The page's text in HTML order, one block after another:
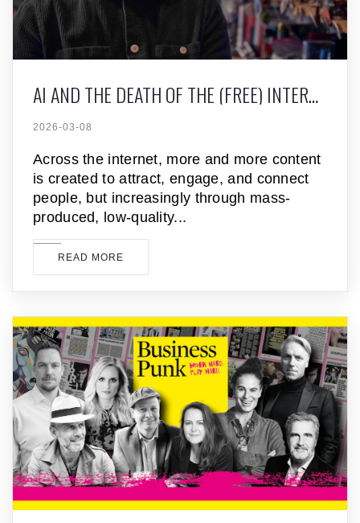
AI AND THE DEATH OF THE (FREE) INTERNET
2026-03-08
Across the internet, more and more content
is created to attract, engage, and connect
people, but increasingly through mass-
produced, low-quality
READ MORE